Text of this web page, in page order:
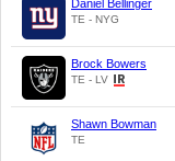
Daniel Bellinger
TE - NYG
Brock Bowers
TE - LV
Shawn Bowman
TE